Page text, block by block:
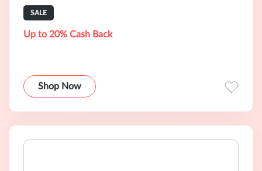
SALE
Up to 20% Cash Back
Shop Now